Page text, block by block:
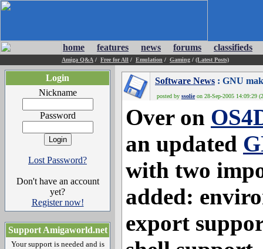
home features news forums classifieds
Amiga Q&A / Free for All / Emulation / Gaming / (Latest Posts)
Login
Nickname
Password
Lost Password?
Don't have an account
yet?
Register now!
Support Amigaworld.net
Your support is needed and is
Software News : GNU
posted by ssolieon 28-Sep-2005 14:09:29
Over on
an updated
with two
added:
export